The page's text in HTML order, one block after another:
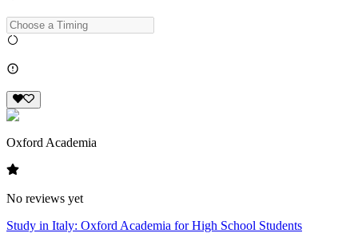
Oxford Academia
No reviews yet
Study in Italy: Oxford Academia for High School Students